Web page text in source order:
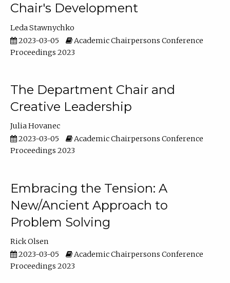
Chair's Development
Leda Stawnychko
2023-03-05
Academic Chairpersons Conference
Proceedings 2023
The Department Chair and
Creative Leadership
Julia Hovanec
2023-03-05
Academic Chairpersons Conference
Proceedings 2023
Embracing the Tension: A
New/Ancient Approach to
Problem Solving
Rick Olsen
2023-03-05
Academic Chairpersons Conference
Proceedings 2023